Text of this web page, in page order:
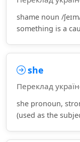
shame noun /
something is a
she
Переклад
she pronoun,
(used as the